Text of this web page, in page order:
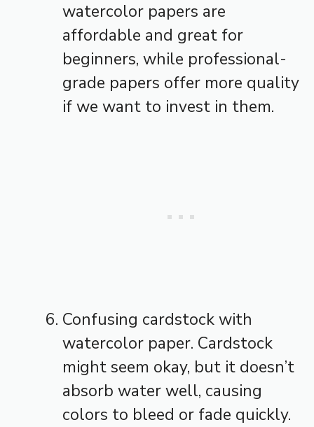
watercolor papers are
affordable and great for
beginners, while professional-
grade papers offer more quality
if we want to invest in them.
Confusing cardstock with
watercolor paper. Cardstock
might seem okay, but it doesn’t
absorb water well, causing
colors to bleed or fade quickly.